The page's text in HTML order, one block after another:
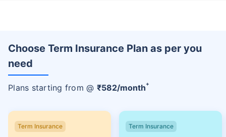
Choose Term Insurance Plan as per you
need
Plans starting from @ ₹582/month+
Term Insurance Term Insurance